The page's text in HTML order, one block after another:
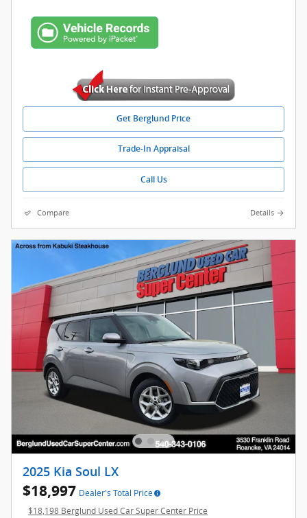
Get Berglund Price
Trade-In Appraisal
Call Us
Compare Details
2025 Kia Soul LX
$18,997 Dealer's Total Price
$18,198 Berglund Used Car Super Center Price